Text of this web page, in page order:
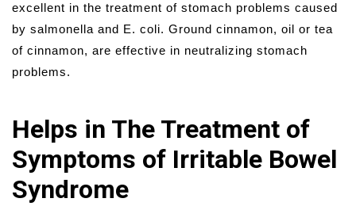
excellent in the treatment of stomach problems caused
by salmonella and E. coli. Ground cinnamon, oil or tea
of cinnamon, are effective in neutralizing stomach
problems.
Helps in The Treatment of
Symptoms of Irritable Bowel
Syndrome